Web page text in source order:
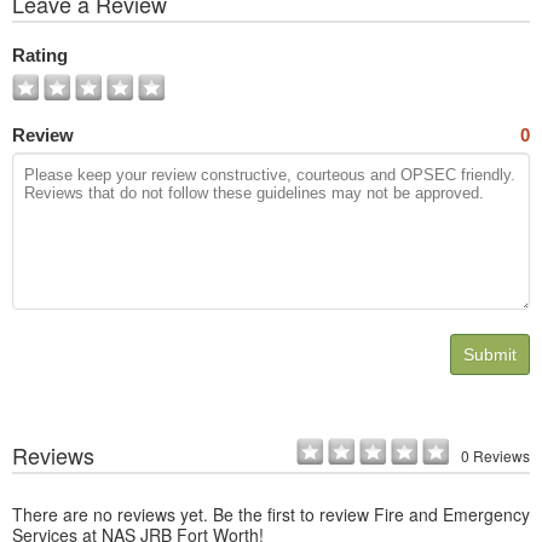
All
Photos
Rating
Review 0
Submit
Reviews 0 Reviews
There are no reviews yet. Be the first to review Fire and Emergency
Services at NAS JRB Fort Worth!